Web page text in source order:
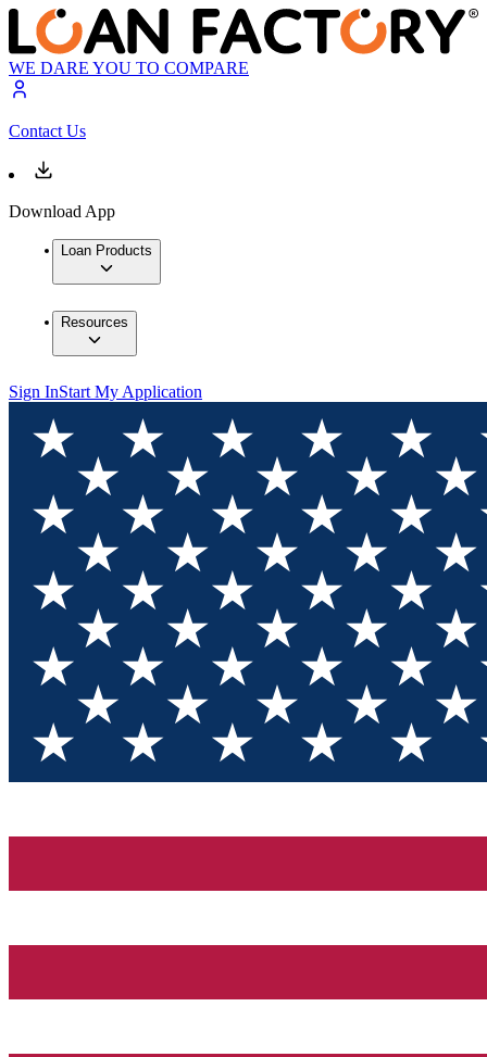
WE DARE YOU TO COMPARE
Contact Us
Download App
Loan Products
Resources
Sign InStart My Application